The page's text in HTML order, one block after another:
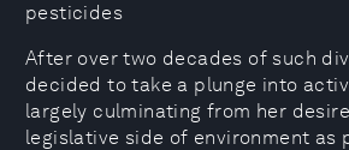
pesticides
After over two decades of such
decided to take a plunge into
largely culminating from her
legislative side of environment